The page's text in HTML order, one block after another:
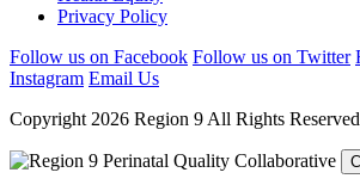
Privacy Policy
Follow us on Facebook Follow us on Twitter
Instagram Email Us
Copyright 2026 Region 9 All Rights Reserved